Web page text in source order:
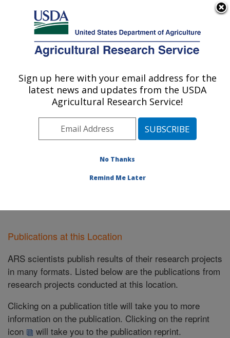
Here's how you know
Agricultural Research Service
U.S. DEPARTMENT OF AGRICULTURE
Grand Forks Human Nutrition Research
Center: Grand Forks, ND
Plains Area» Grand Forks, North Dakota
Publications at this Location
Publications at this Location
ARS scientists publish results of their research projects
in many formats. Listed below are the publications from
research projects conducted at this location.
Clicking on a publication title will take you to more
information on the publication. Clicking on the reprint
icon
will take you to the publication reprint.
Sign up here with your email address for the
latest news and updates from the USDA
Agricultural Research Service!
No Thanks
Remind Me Later